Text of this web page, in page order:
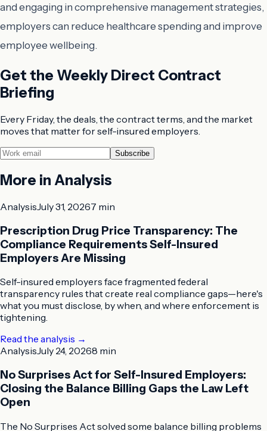
and engaging in comprehensive management strategies,
employers can reduce healthcare spending and improve
employee wellbeing.
Get the Weekly Direct Contract
Briefing
Every Friday, the deals, the contract terms, and the market
moves that matter for self-insured employers.
Subscribe
More in Analysis
AnalysisJuly 31, 20267 min
Prescription Drug Price Transparency: The
Compliance Requirements Self-Insured
Employers Are Missing
Self-insured employers face fragmented federal
transparency rules that create real compliance gaps—here's
what you must disclose, by when, and where enforcement is
tightening.
Read the analysis →
AnalysisJuly 24, 20268 min
No Surprises Act for Self-Insured Employers:
Closing the Balance Billing Gaps the Law Left
Open
The No Surprises Act solved some balance billing problems